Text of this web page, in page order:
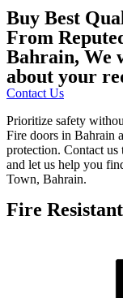
Buy Best
From
Bahrain, We
about your
Contact Us
Prioritize safety
Fire doors in Bahrain
protection. Contact us
and let us help you
Town, Bahrain.
Fire